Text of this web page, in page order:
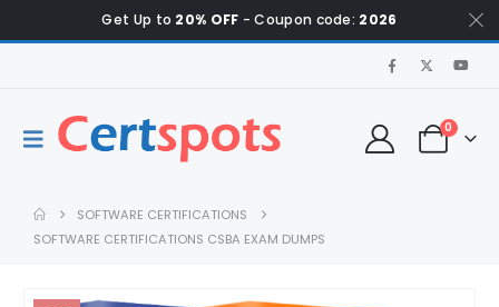
Get Up to 20% OFF - Coupon code: 2026
0
SOFTWARE CERTIFICATIONS
SOFTWARE CERTIFICATIONS CSBA EXAM DUMPS